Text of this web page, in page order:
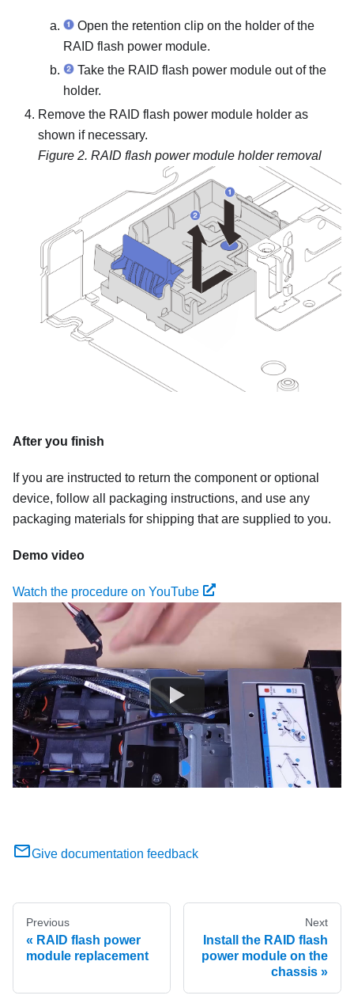
Open the retention clip on the holder of the
RAID flash power module.
Take the RAID flash power module out of the
holder.
Remove the RAID flash power module holder as
shown if necessary.
Figure 2. RAID flash power module holder removal
After you finish
If you are instructed to return the component or optional
device, follow all packaging instructions, and use any
packaging materials for shipping that are supplied to you.
Demo video
Watch the procedure on YouTube
Give documentation feedback
Previous
RAID flash power
module replacement
Next
Install the RAID flash
power module on the
chassis